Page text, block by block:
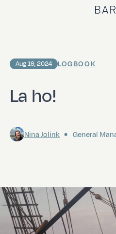
La ho!
Aug 19, 2024 LOGBOOK
Nina Jolink General